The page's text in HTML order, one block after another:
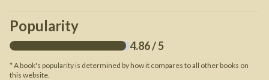
Popularity
4.86/ 5
* A book's popularity is determined by how it compares to all other books on
this website.